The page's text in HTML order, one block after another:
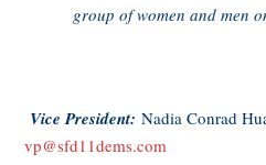
group of women and men
Vice President: Nadia Conrad
vp@sfd11dems.com